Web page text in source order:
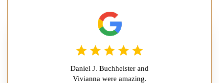
Daniel J. Buchheister and
Vivianna were amazing.